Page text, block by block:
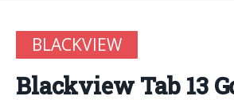
BLACKVIEW
Blackview Tab 13